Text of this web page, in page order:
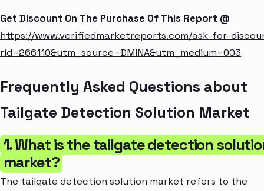
Get Discount On The Purchase Of This Report @
https://www.verifiedmarketreports.com/ask-for-
rid=266110&utm_source=DMINA&utm_medium=003
Frequently Asked Questions about
Tailgate Detection Solution Market
1. What is the tailgate detection
market?
The tailgate detection solution market refers to the